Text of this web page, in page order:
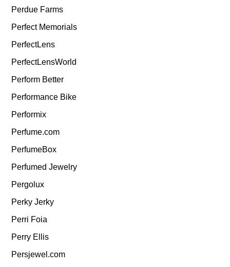
Perdue Farms
Perfect Memorials
PerfectLens
PerfectLensWorld
Perform Better
Performance Bike
Performix
Perfume.com
PerfumeBox
Perfumed Jewelry
Pergolux
Perky Jerky
Perri Foia
Perry Ellis
Persjewel.com